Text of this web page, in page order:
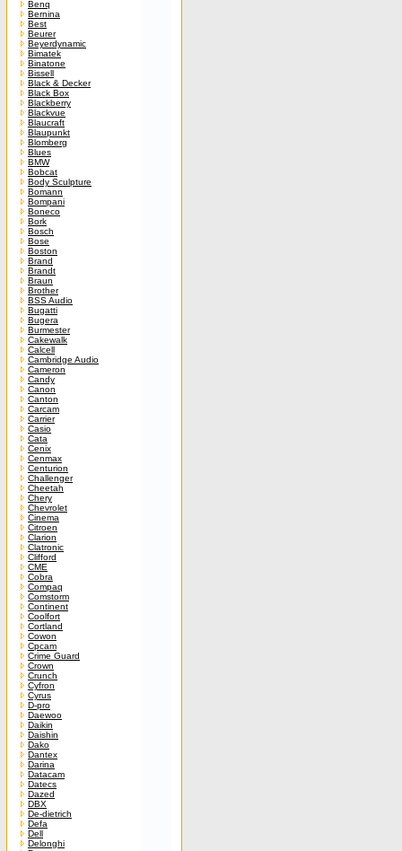
Benq
Bernina
Best
Beurer
Beyerdynamic
Bimatek
Binatone
Bissell
Black & Decker
Black Box
Blackberry
Blackvue
Blaucraft
Blaupunkt
Blomberg
Blues
BMW
Bobcat
Body Sculpture
Bomann
Bompani
Boneco
Bork
Bosch
Bose
Boston
Brand
Brandt
Braun
Brother
BSS Audio
Bugatti
Bugera
Burmester
Cakewalk
Calcell
Cambridge Audio
Cameron
Candy
Canon
Canton
Carcam
Carrier
Casio
Cata
Cenix
Cenmax
Centurion
Challenger
Cheetah
Chery
Chevrolet
Cinema
Citroen
Clarion
Clatronic
Clifford
CME
Cobra
Compaq
Comstorm
Continent
Coolfort
Cortland
Cowon
Cpcam
Crime Guard
Crown
Crunch
Cyfron
Cyrus
D-pro
Daewoo
Daikin
Daishin
Dako
Dantex
Darina
Datacam
Datecs
Dazed
DBX
De-dietrich
Defa
Dell
Delonghi